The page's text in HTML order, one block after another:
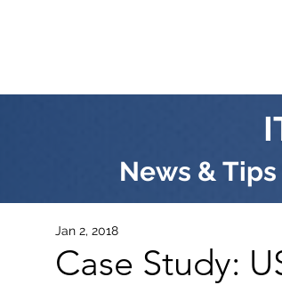
News &
Case Study:
Jan 2, 2018